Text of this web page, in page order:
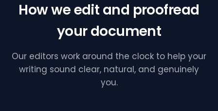
How we edit and proofread
your document
Our editors work around the clock to help your
writing sound clear, natural, and genuinely
you.